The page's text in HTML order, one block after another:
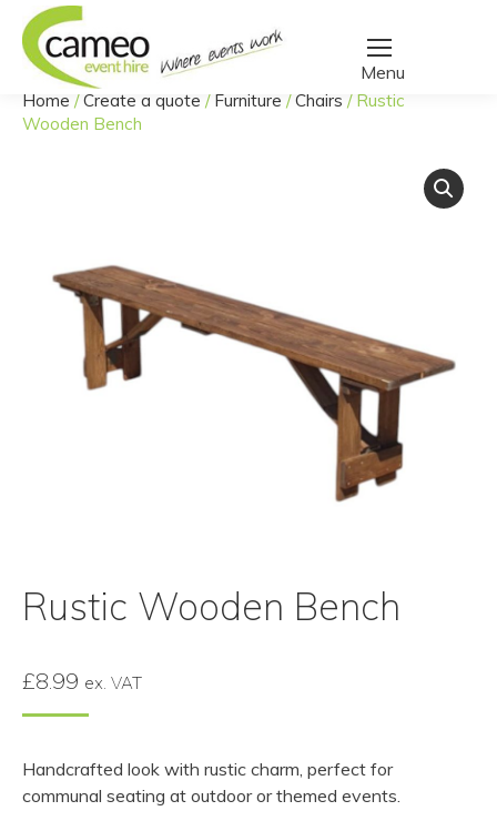
You are here:
Home /Create a quote / Furniture /Chairs / Rustic
Wooden Bench
Rustic Wooden Bench
£8.99 ex. VAT
Handcrafted look with rustic charm, perfect for
communal seating at outdoor or themed events.